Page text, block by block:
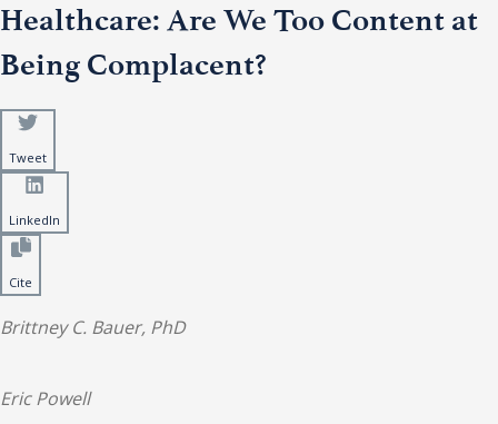
Healthcare: Are We Too Content at
Being Complacent?
Tweet
LinkedIn
Cite
Brittney C. Bauer, PhD
Eric Powell